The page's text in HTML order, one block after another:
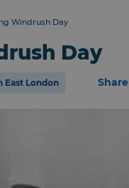
Windrush Day
Day
East London Share